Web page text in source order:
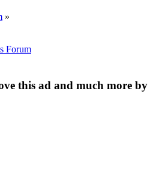
»
Forum
this ad and much more by